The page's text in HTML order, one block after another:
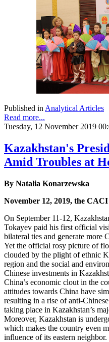
Published in Analytical Articles
Read more...
Tuesday, 12 November 2019
Kazakhstan's
Amid Troubles at
By Natalia Konarzewska
November 12, 2019, the
On September 11-12,
Tokayev paid his first official
bilateral ties and generate more
Yet the official rosy picture of
clouded by the plight of ethnic
region and the social and
Chinese investments in
China’s economic clout in the
attitudes towards China have
resulting in a rise of anti-
taking place in Kazakhstan’s
Moreover, Kazakhstan is
which makes the country even
influence of its eastern neighbor.